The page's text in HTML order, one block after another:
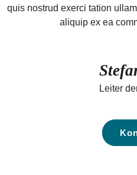
quis nostrud exerci tation
aliquip ex ea
Leiter